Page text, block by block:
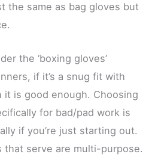
the same as bag gloves but
the ‘boxing gloves’
if it’s a snug fit with
is good enough. Choosing
for bad/pad work is
if you’re just starting out.
that serve are multi-purpose.